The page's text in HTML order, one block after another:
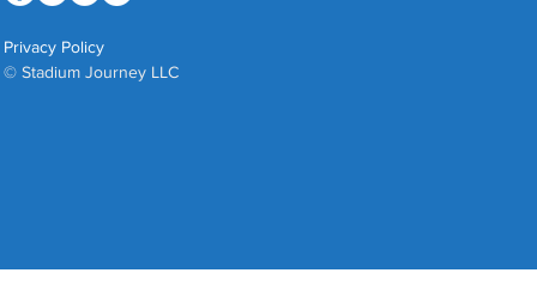
Privacy Policy
© Stadium Journey LLC